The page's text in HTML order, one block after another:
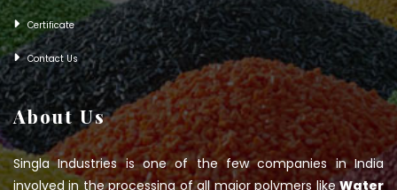
Certificate
Contact Us
About Us
Singla Industries is one of the few companies in India
involved in the processing of all major polymers likeWater